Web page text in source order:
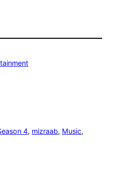
4, mizraab, Music